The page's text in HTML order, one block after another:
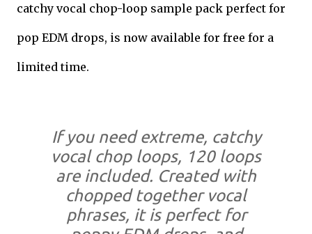
catchy vocal chop-loop sample pack perfect for
pop EDM drops, is now available for free for a
limited time.
If you need extreme, catchy
vocal chop loops, 120 loops
are included. Created with
chopped together vocal
phrases, it is perfect for